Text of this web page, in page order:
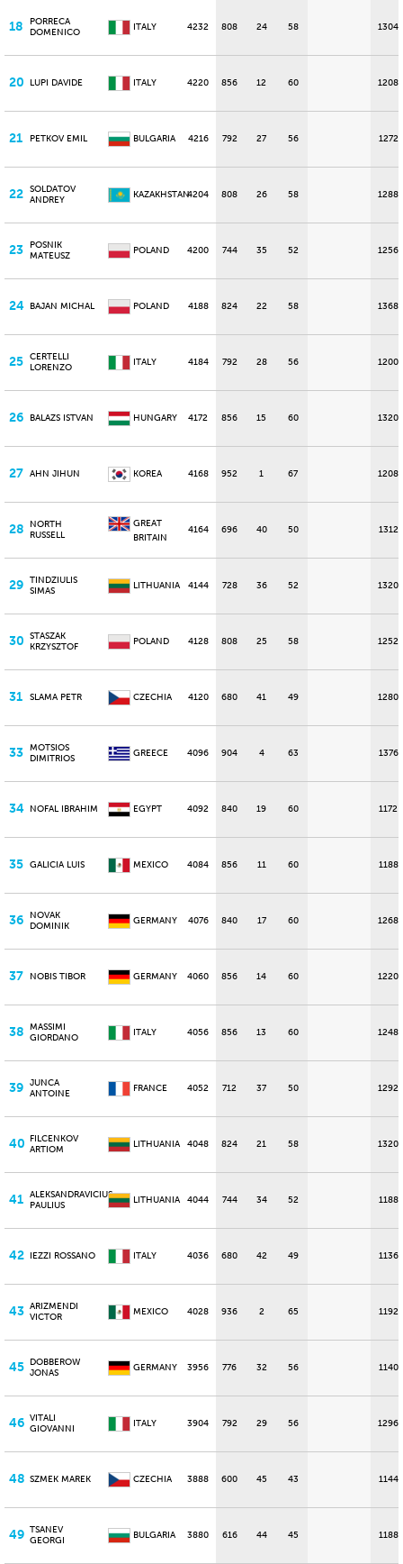
18
PORRECA
DOMENICO
ITALY 4232 808 24 58 1304
20 LUPI DAVIDE ITALY 4220 856 12 60 1208
21 PETKOV EMIL BULGARIA 4216 792 27 56 1272
22
SOLDATOV
ANDREY
KAZAKHSTAN4204 808 26 58 1288
23
POSNIK
MATEUSZ
POLAND 4200 744 35 52 1256
24 BAJAN MICHAL POLAND 4188 824 22 58 1368
25
CERTELLI
LORENZO
ITALY 4184 792 28 56 1200
26 BALAZS ISTVAN HUNGARY 4172 856 15 60 1320
27 AHN JIHUN KOREA 4168 952 1 67 1208
28
NORTH
RUSSELL
GREAT
BRITAIN
4164 696 40 50 1312
29
TINDZIULIS
SIMAS
LITHUANIA 4144 728 36 52 1320
30
STASZAK
KRZYSZTOF
POLAND 4128 808 25 58 1252
31 SLAMA PETR CZECHIA 4120 680 41 49 1280
33
MOTSIOS
DIMITRIOS
GREECE 4096 904 4 63 1376
34 NOFAL IBRAHIM EGYPT 4092 840 19 60 1172
35 GALICIA LUIS MEXICO 4084 856 11 60 1188
36
NOVAK
DOMINIK
GERMANY 4076 840 17 60 1268
37 NOBIS TIBOR GERMANY 4060 856 14 60 1220
38
MASSIMI
GIORDANO
ITALY 4056 856 13 60 1248
39
JUNCA
ANTOINE
FRANCE 4052 712 37 50 1292
40
FILCENKOV
ARTIOM
LITHUANIA 4048 824 21 58 1320
41
ALEKSANDRAVICIUS
PAULIUS
LITHUANIA 4044 744 34 52 1188
42 IEZZI ROSSANO ITALY 4036 680 42 49 1136
43 ARIZMENDI
VICTOR
MEXICO 4028 936 2 65 1192
45
DOBBEROW
JONAS
GERMANY 3956 776 32 56 1140
46 VITALI
GIOVANNI
ITALY 3904 792 29 56 1296
48 SZMEK MAREK CZECHIA 3888 600 45 43 1144
49 TSANEV
GEORGI
BULGARIA 3880 616 44 45 1188